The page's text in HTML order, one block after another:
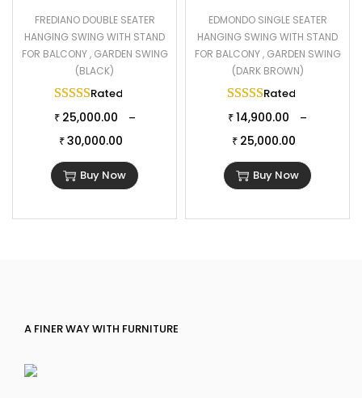
FREDIANO DOUBLE SEATER
HANGING SWING WITH STAND
FOR BALCONY , GARDEN SWING
(BLACK)
Rated
₹ 25,000.00 –
₹ 30,000.00
Buy Now
EDMONDO SINGLE SEATER
HANGING SWING WITH STAND
FOR BALCONY , GARDEN SWING
(DARK BROWN)
Rated
₹ 14,900.00 –
₹ 25,000.00
Buy Now
A FINER WAY WITH FURNITURE